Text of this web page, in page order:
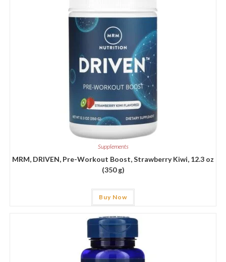
Supplements
MRM, DRIVEN, Pre-Workout Boost, Strawberry Kiwi, 12.3 oz
(350 g)
Buy Now